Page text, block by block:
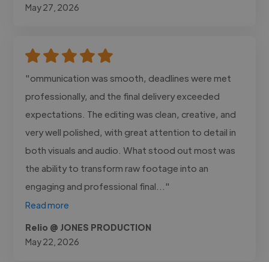
May 27, 2026
"ommunication was smooth, deadlines were met
professionally, and the final delivery exceeded
expectations. The editing was clean, creative, and
very well polished, with great attention to detail in
both visuals and audio. What stood out most was
the ability to transform raw footage into an
engaging and professional final..."
Read more
Relio @ JONES PRODUCTION
May 22, 2026